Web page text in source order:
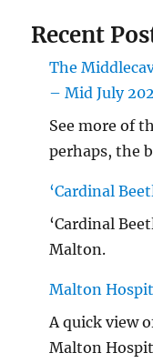
Recent
The
– Mid July
See more of
perhaps, the
‘Cardinal
‘Cardinal
Malton.
Malton
A quick view
Malton